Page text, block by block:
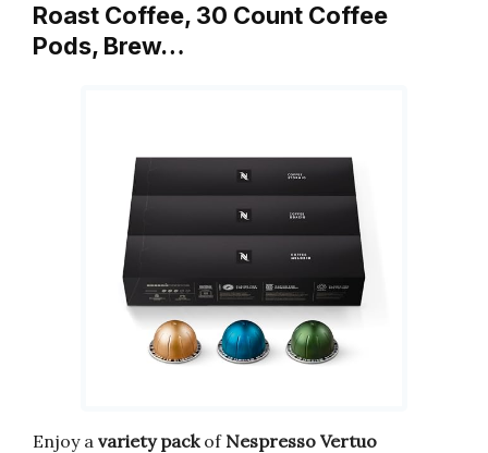
Roast Coffee, 30 Count Coffee
Pods, Brew…
Enjoy a variety packof Nespresso Vertuo